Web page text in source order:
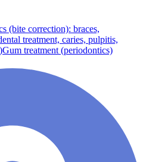
(bite correction): braces,
treatment, caries, pulpitis,
Gum treatment (periodontics)